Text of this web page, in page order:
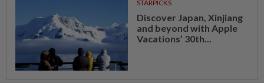
STARPICKS
Discover Japan, Xinjiang
and beyond with Apple
Vacations’ 30th...